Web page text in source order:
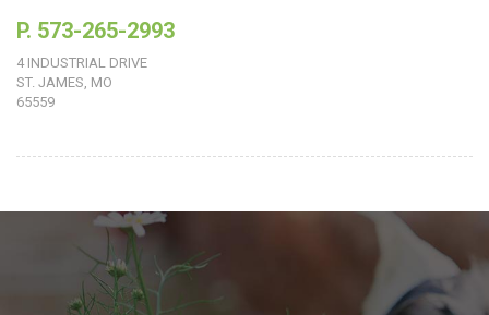
P. 573-265-2993
4 INDUSTRIAL DRIVE
ST. JAMES, MO
65559